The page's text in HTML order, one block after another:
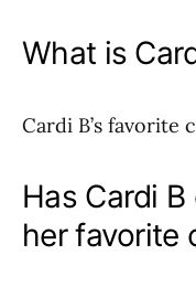
What is
Cardi B’s favorite
Has Cardi
her favorite